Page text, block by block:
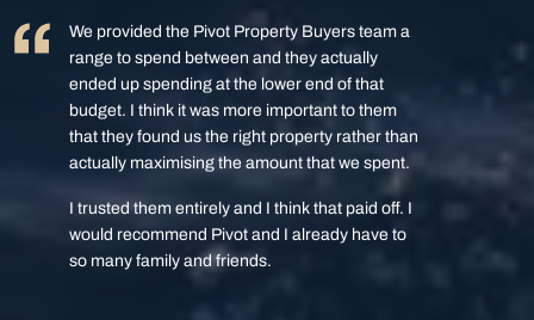
We provided the Pivot Property Buyers team a
range to spend between and they actually
ended up spending at the lower end of that
budget. I think it was more important to them
that they found us the right property rather than
actually maximising the amount that we spent.
I trusted them entirely and I think that paid off. I
would recommend Pivot and I already have to
so many family and friends.